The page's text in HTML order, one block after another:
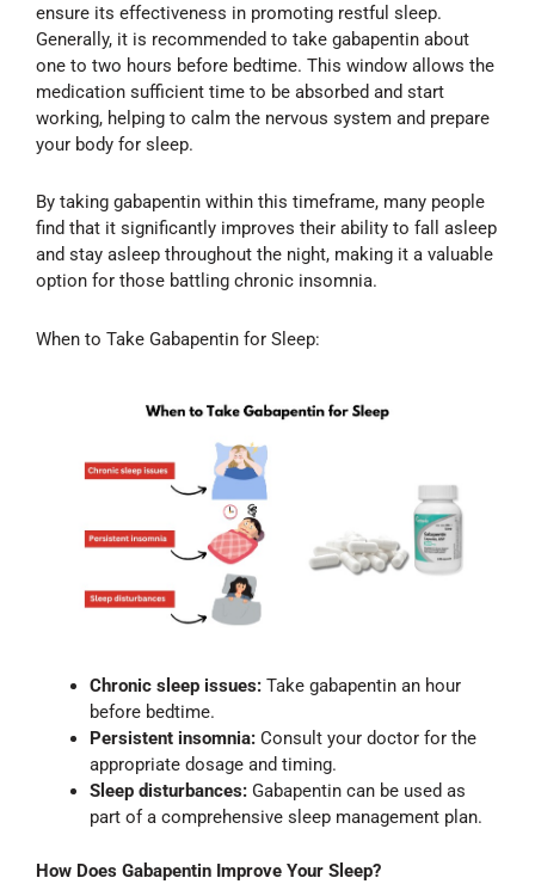
ensure its effectiveness in promoting restful sleep.
Generally, it is recommended to take gabapentin about
one to two hours before bedtime. This window allows the
medication sufficient time to be absorbed and start
working, helping to calm the nervous system and prepare
your body for sleep.
By taking gabapentin within this timeframe, many people
find that it significantly improves their ability to fall asleep
and stay asleep throughout the night, making it a valuable
option for those battling chronic insomnia.
When to Take Gabapentin for Sleep:
Chronic sleep issues: Take gabapentin an hour
before bedtime.
Persistent insomnia: Consult your doctor for the
appropriate dosage and timing.
Sleep disturbances: Gabapentin can be used as
part of a comprehensive sleep management plan.
How Does Gabapentin Improve Your Sleep?